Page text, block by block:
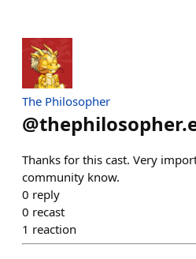
The Philosopher
@
Thanks for this cast. Very
community know.
0 reply
0 recast
1 reaction